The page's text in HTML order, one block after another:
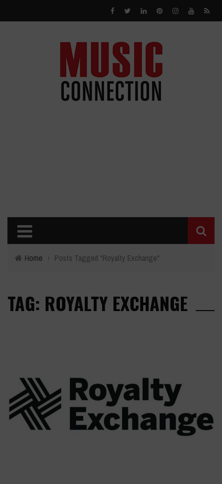
Home › Posts Tagged "Royalty Exchange"
TAG: ROYALTY EXCHANGE